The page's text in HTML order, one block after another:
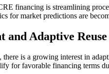
financing is streamlining
for market predictions are
and Adaptive
there is a growing interest in
for favorable financing terms